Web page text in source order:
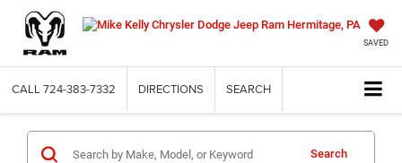
SAVED
CALL 724-383-7332 DIRECTIONS SEARCH
Search